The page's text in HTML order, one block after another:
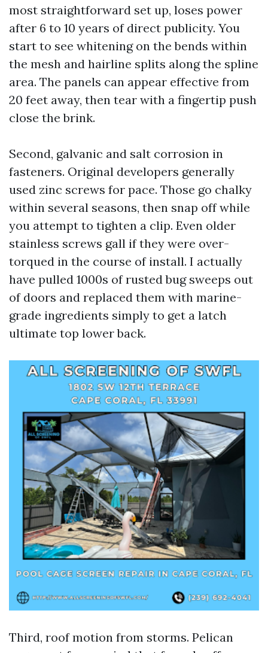
most straightforward set up, loses power
after 6 to 10 years of direct publicity. You
start to see whitening on the bends within
the mesh and hairline splits along the spline
area. The panels can appear effective from
20 feet away, then tear with a fingertip push
close the brink.
Second, galvanic and salt corrosion in
fasteners. Original developers generally
used zinc screws for pace. Those go chalky
within several seasons, then snap off while
you attempt to tighten a clip. Even older
stainless screws gall if they were over-
torqued in the course of install. I actually
have pulled 1000s of rusted bug sweeps out
of doors and replaced them with marine-
grade ingredients simply to get a latch
ultimate top lower back.
Third, roof motion from storms. Pelican